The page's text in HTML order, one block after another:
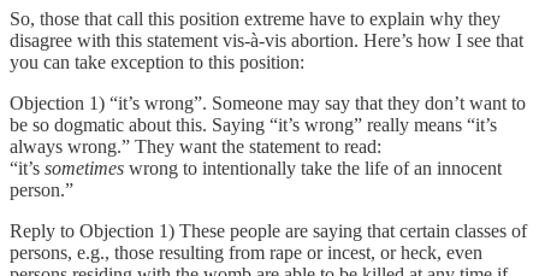
So, those that call this position extreme have to explain why they
disagree with this statement vis-à-vis abortion. Here’s how I see that
you can take exception to this position:
Objection 1) “it’s wrong”. Someone may say that they don’t want to
be so dogmatic about this. Saying “it’s wrong” really means “it’s
always wrong.” They want the statement to read:
“it’s sometimes wrong to intentionally take the life of an innocent
person.”
Reply to Objection 1) These people are saying that certain classes of
persons, e.g., those resulting from rape or incest, or heck, even